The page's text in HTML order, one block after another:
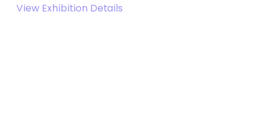
View Exhibition Details